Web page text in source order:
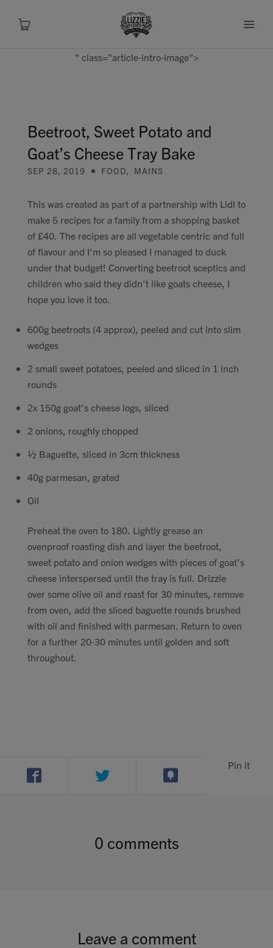
Shop
Recipes
Travel
Talks To
Contact
Search
GBP
MY ACCOUNT
" class="article-intro-image">
Beetroot, Sweet Potato and
Goat’s Cheese Tray Bake
SEP 28, 2019 FOOD, MAINS
This was created as part of a partnership with Lidl to
make 5 recipes for a family from a shopping basket
of £40. The recipes are all vegetable centric and full
of flavour and I'm so pleased I managed to duck
under that budget! Converting beetroot sceptics and
children who said they didn't like goats cheese, I
hope you love it too.
600g beetroots (4 approx), peeled and cut into slim
wedges
2 small sweet potatoes, peeled and sliced in 1 inch
rounds
2x 150g goat’s cheese logs, sliced
2 onions, roughly chopped
½ Baguette, sliced in 3cm thickness
40g parmesan, grated
Oil
Preheat the oven to 180. Lightly grease an
ovenproof roasting dish and layer the beetroot,
sweet potato and onion wedges with pieces of goat’s
cheese interspersed until the tray is full. Drizzle
over some olive oil and roast for 30 minutes, remove
from oven, add the sliced baguette rounds brushed
with oil and finished with parmesan. Return to oven
for a further 20-30 minutes until golden and soft
throughout.
Pin it
0 comments
Leave a comment